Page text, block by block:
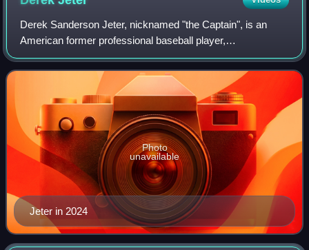
Derek Sanderson Jeter, nicknamed "the Captain", is an
American former professional baseball player,
businessman, and baseball executive. A shortstop, Jeter
spent his entire 20-year Major League Baseba
Jeter in 2024
Photo
unavailable